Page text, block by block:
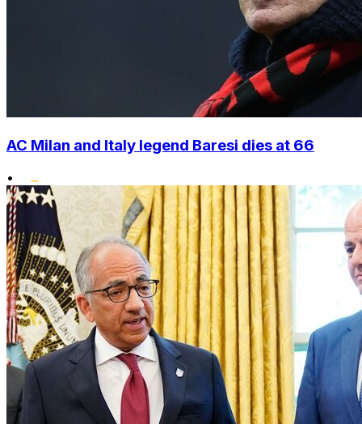
AC Milan and Italy legend Baresi dies at 66
•